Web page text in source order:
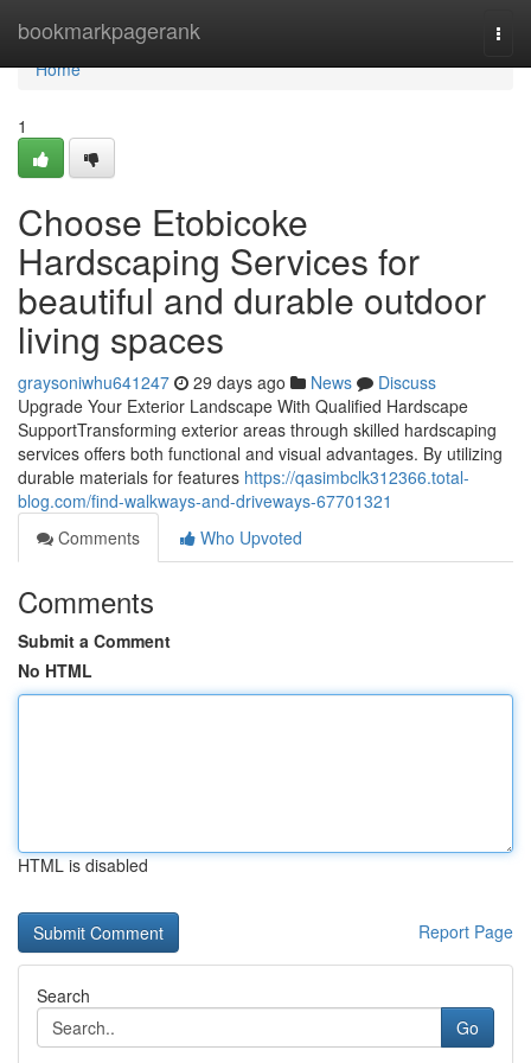
bookmarkpagerank
Home
Home
1
Choose Etobicoke
Hardscaping Services for
beautiful and durable outdoor
living spaces
graysoniwhu641247 29 days ago News
Discuss
Upgrade Your Exterior Landscape With Qualified Hardscape
SupportTransforming exterior areas through skilled hardscaping
services offers both functional and visual advantages. By utilizing
durable materials for features https://qasimbclk312366.total-
blog.com/find-walkways-and-driveways-67701321
Comments
Who Upvoted
Comments
Submit a Comment
No HTML
HTML is disabled
Report Page
Search
Go